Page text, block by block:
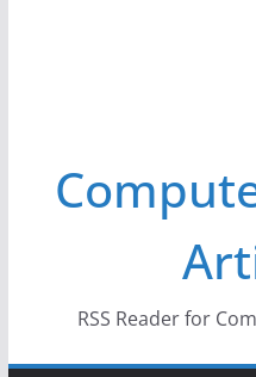
RSS Reader for